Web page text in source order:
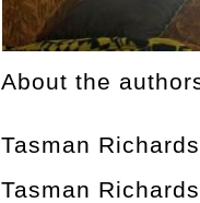
About the
Tasman
Tasman